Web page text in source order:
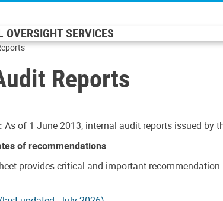
OVERSIGHT SERVICES
Reports
As of 1 June 2013, internal audit reports issued by
of recommendations
provides critical and important